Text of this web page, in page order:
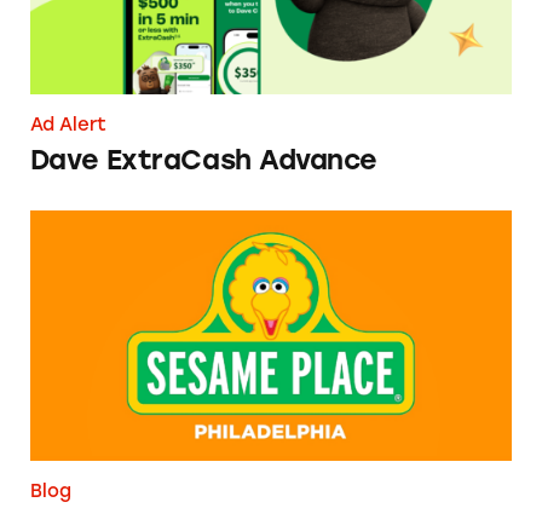
Ad Alert
Dave ExtraCash Advance
Can You Tell Me How to Pay at Sesame Place?
Blog